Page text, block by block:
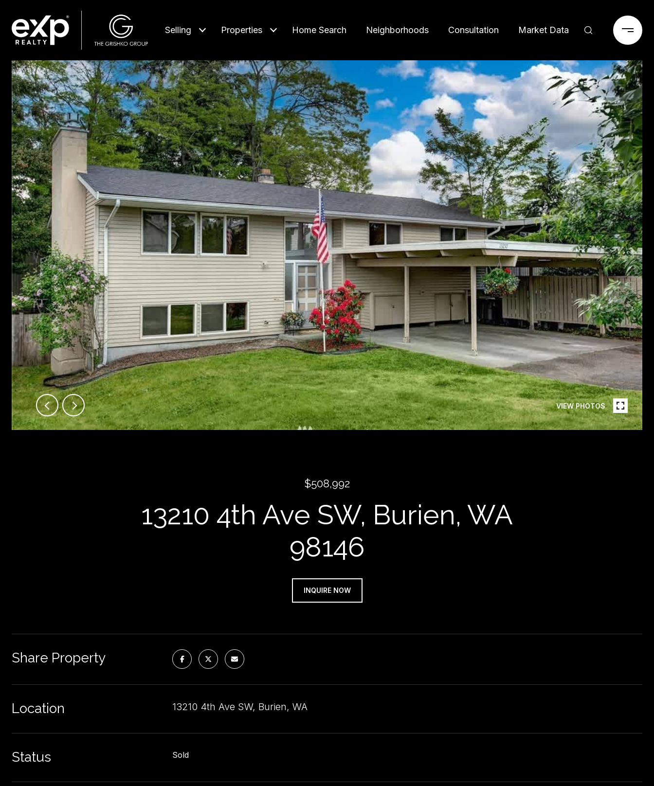
Selling Properties Home Search Neighborhoods Consultation Market Data
VIEW PHOTOS
$508,992
13210 4th Ave SW, Burien, WA
98146
INQUIRE NOW
Share Property
Location 13210 4th Ave SW, Burien, WA
Status Sold